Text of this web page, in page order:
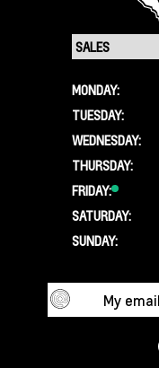
MONDAY:
TUESDAY:
WEDNESDAY:
THURSDAY:
FRIDAY:
SATURDAY:
SUNDAY: